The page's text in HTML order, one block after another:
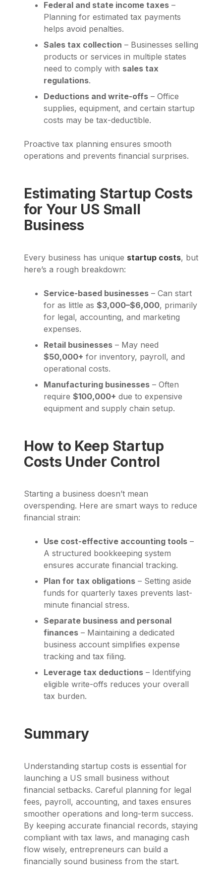
Federal and state income taxes –
Planning for estimated tax payments
helps avoid penalties.
Sales tax collection – Businesses selling
products or services in multiple states
need to comply with sales tax
regulations.
Deductions and write-offs – Office
supplies, equipment, and certain startup
costs may be tax-deductible.
Proactive tax planning ensures smooth
operations and prevents financial surprises.
Estimating Startup Costs
for Your US Small
Business
Every business has unique startup costs, but
here’s a rough breakdown:
Service-based businesses – Can start
for as little as $3,000–$6,000, primarily
for legal, accounting, and marketing
expenses.
Retail businesses – May need
$50,000+ for inventory, payroll, and
operational costs.
Manufacturing businesses – Often
require $100,000+ due to expensive
equipment and supply chain setup.
How to Keep Startup
Costs Under Control
Starting a business doesn’t mean
overspending. Here are smart ways to reduce
financial strain:
Use cost-effective accounting tools –
A structured bookkeeping system
ensures accurate financial tracking.
Plan for tax obligations – Setting aside
funds for quarterly taxes prevents last-
minute financial stress.
Separate business and personal
finances – Maintaining a dedicated
business account simplifies expense
tracking and tax filing.
Leverage tax deductions – Identifying
eligible write-offs reduces your overall
tax burden.
Summary
Understanding startup costs is essential for
launching a US small business without
financial setbacks. Careful planning for legal
fees, payroll, accounting, and taxes ensures
smoother operations and long-term success.
By keeping accurate financial records, staying
compliant with tax laws, and managing cash
flow wisely, entrepreneurs can build a
financially sound business from the start.